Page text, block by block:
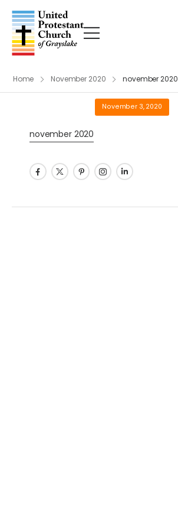
Home November 2020 november 2020
November 3, 2020
november 2020